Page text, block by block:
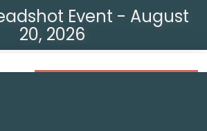
Event - August
20, 2026